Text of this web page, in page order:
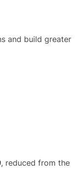
and build greater
, reduced from the